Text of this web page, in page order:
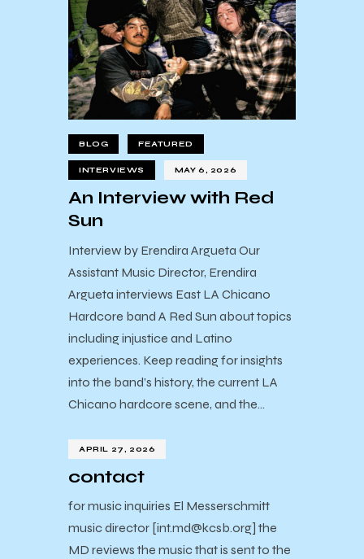
BLOG FEATURED
INTERVIEWS MAY 6, 2026
An Interview with Red
Sun
Interview by Erendira Argueta Our
Assistant Music Director, Erendira
Argueta interviews East LA Chicano
Hardcore band A Red Sun about topics
including injustice and Latino
experiences. Keep reading for insights
into the band’s history, the current LA
Chicano hardcore scene, and the…
APRIL 27, 2026
contact
for music inquiries El Messerschmitt
music director [int.md@kcsb.org] the
MD reviews the music that is sent to the